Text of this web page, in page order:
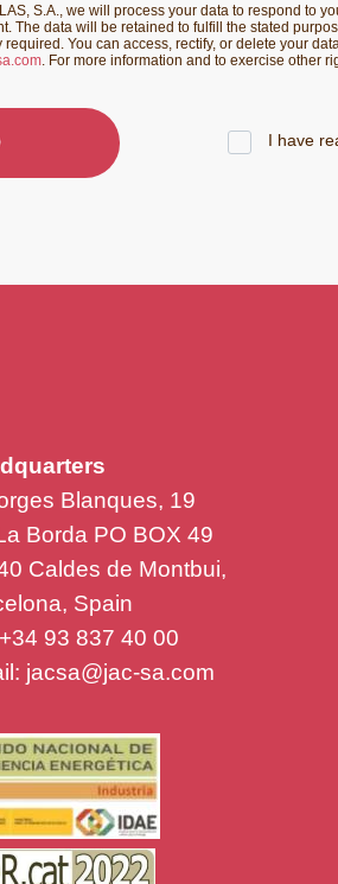
I have
S.A., we will process your data to respond to
The data will be retained to fulfill the stated
You can access, rectify, or delete your
. For more information and to exercise other
Blanques, 19
Borda PO BOX 49
Caldes de Montbui,
Spain
93 837 40 00
jacsa@jac-sa.com